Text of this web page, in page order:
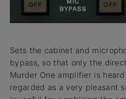
Sets the cabinet and
bypass, so that only the
Murder One amplifier is
regarded as a very pleasant